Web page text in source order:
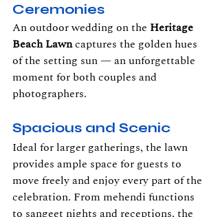
Ceremonies
An outdoor wedding on the Heritage
Beach Lawn captures the golden hues
of the setting sun — an unforgettable
moment for both couples and
photographers.
Spacious and Scenic
Ideal for larger gatherings, the lawn
provides ample space for guests to
move freely and enjoy every part of the
celebration. From mehendi functions